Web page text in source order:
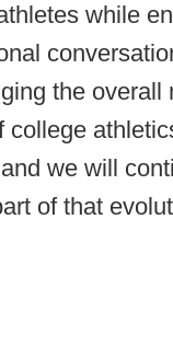
while
the overall
college
we will
of that